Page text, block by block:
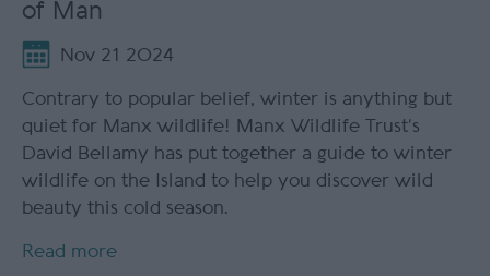
of Man
Nov 21 2024
Contrary to popular belief, winter is anything but
quiet for Manx wildlife! Manx Wildlife Trust’s
David Bellamy has put together a guide to winter
wildlife on the Island to help you discover wild
beauty this cold season.
Read more